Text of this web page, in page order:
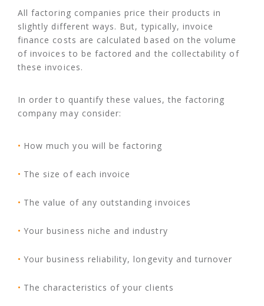
All factoring companies price their products in
slightly different ways. But, typically, invoice
finance costs are calculated based on the volume
of invoices to be factored and the collectability of
these invoices.
In order to quantify these values, the factoring
company may consider:
How much you will be factoring
The size of each invoice
The value of any outstanding invoices
Your business niche and industry
Your business reliability, longevity and turnover
The characteristics of your clients